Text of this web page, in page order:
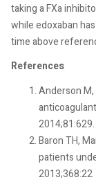
taking a FXa
while edoxaban
time above
References
Anderson
2014;81:629.
Baron TH,
patients
2013;368:22